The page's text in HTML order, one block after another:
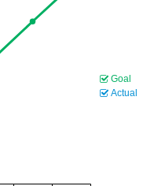
Goal
Actual